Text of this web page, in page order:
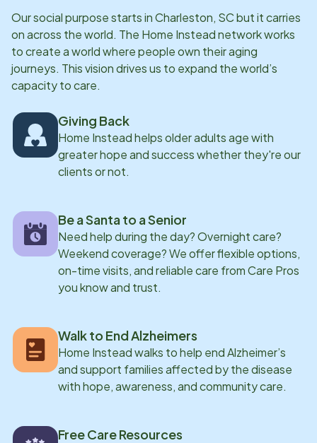
heart, and commitment to seniors make her a trusted
advocate for both clients and families.s.
Our social purpose starts inCharleston, SCbut it carries
on across the world. The Home Instead network works
to create a world where people own their aging
journeys. This vision drives us to expand the world’s
capacity to care.
Giving Back
Home Instead helps older adults age with
greater hope and success whether they're our
clients or not.
Be a Santa to a Senior
Need help during the day? Overnight care?
Weekend coverage? We offer flexible options,
on-time visits, and reliable care from Care Pros
you know and trust.
Walk to End Alzheimers
Home Instead walks to help end Alzheimer’s
and support families affected by the disease
with hope, awareness, and community care.
Free Care Resources